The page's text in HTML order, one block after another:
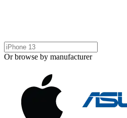
Or browse by manufacturer